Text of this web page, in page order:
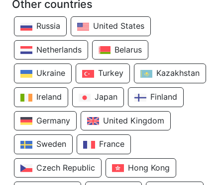
Other countries
Russia United States
Netherlands Belarus
Ukraine Turkey Kazakhstan
Ireland Japan Finland
Germany United Kingdom
Sweden France
Czech Republic Hong Kong